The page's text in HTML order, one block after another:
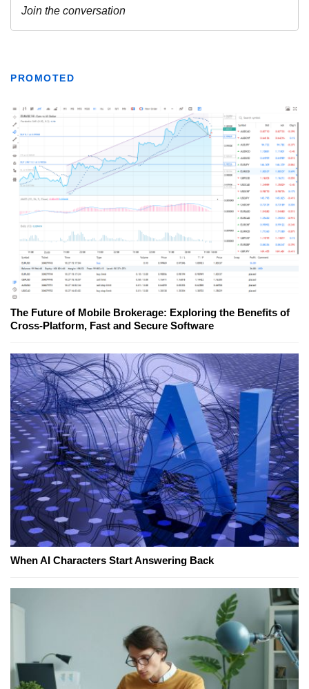
PROMOTED
The Future of Mobile Brokerage: Exploring the Benefits of
Cross-Platform, Fast and Secure Software
When AI Characters Start Answering Back